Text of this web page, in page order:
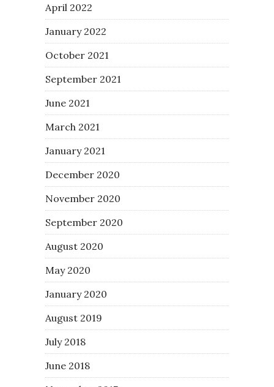
April 2022
January 2022
October 2021
September 2021
June 2021
March 2021
January 2021
December 2020
November 2020
September 2020
August 2020
May 2020
January 2020
August 2019
July 2018
June 2018